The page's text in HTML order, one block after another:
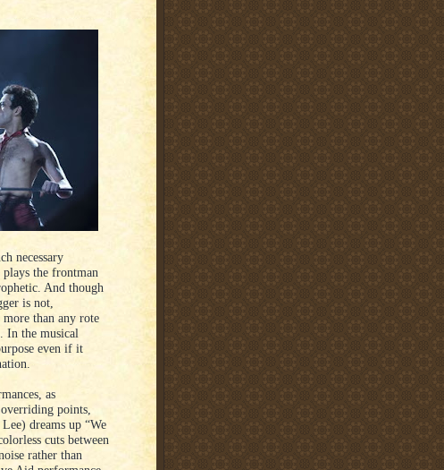
necessary
the frontman
And though
is not,
than any rote
In the musical
even if it
as
points,
dreams up “We
cuts between
rather than